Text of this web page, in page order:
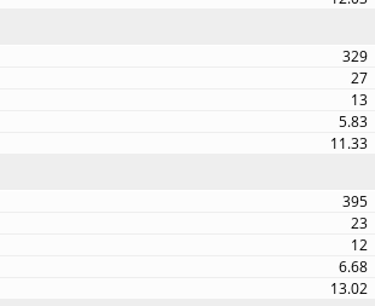
329
27
13
5.83
11.33
395
23
12
6.68
13.02